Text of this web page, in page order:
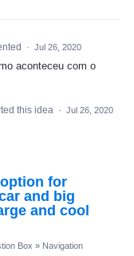
· Jul 26, 2020
aconteceu com o
this idea · Jul 26, 2020
for
and big
and cool
Box » Navigation